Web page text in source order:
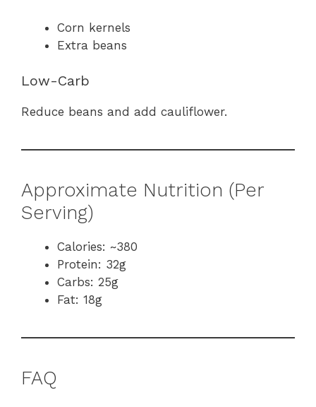
Corn kernels
Extra beans
Low-Carb
Reduce beans and add cauliflower.
Approximate Nutrition (Per
Serving)
Calories: ~380
Protein: 32g
Carbs: 25g
Fat: 18g
FAQ